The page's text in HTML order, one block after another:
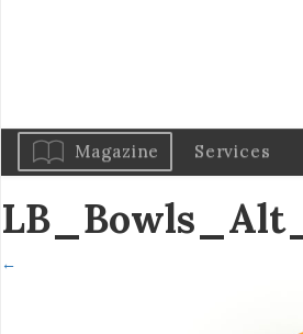
Magazine Services
←